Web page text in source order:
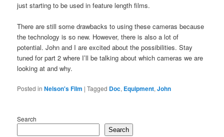
just starting to be used in feature length films.
There are still some drawbacks to using these cameras because
the technology is so new. However, there is also a lot of
potential. John and I are excited about the possibilities. Stay
tuned for part 2 where I’ll be talking about which cameras we are
looking at and why.
Posted in Nelson's Film |Tagged Doc, Equipment,John
Search
Search